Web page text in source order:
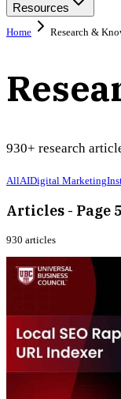
Resources
Home Research &
930+ research
AllAIDigital Marketing
Articles - Page
930 articles